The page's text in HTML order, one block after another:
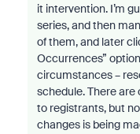
it intervention. I’m
series, and then
of them, and later
Occurrences”
circumstances –
schedule. There
to registrants, but
changes is being